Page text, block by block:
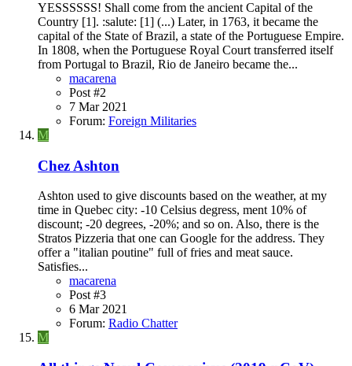
YESSSSSS! Shall come from the ancient Capital of the
Country [1]. :salute: [1] (...) Later, in 1763, it became the
capital of the State of Brazil, a state of the Portuguese Empire.
In 1808, when the Portuguese Royal Court transferred itself
from Portugal to Brazil, Rio de Janeiro became the...
macarena
Post #2
7 Mar 2021
Forum: Foreign Militaries
M
Chez Ashton
Ashton used to give discounts based on the weather, at my
time in Quebec city: -10 Celsius degress, ment 10% of
discount; -20 degrees, -20%; and so on. Also, there is the
Stratos Pizzeria that one can Google for the address. They
offer a "italian poutine" full of fries and meat sauce.
Satisfies...
macarena
Post #3
6 Mar 2021
Forum: Radio Chatter
M